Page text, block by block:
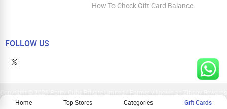
Home Top Stores Categories Gift Cards
How To Check Gift Card Balance
FOLLOW US
Copyright © 2026 Parity Cube Private Limited ( Formerly known as Zingoy Rewards
Pvt. Ltd ). All Rights Reserved